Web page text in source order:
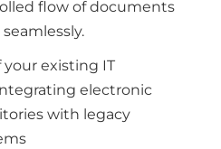
flow of documents
existing IT
electronic
with legacy